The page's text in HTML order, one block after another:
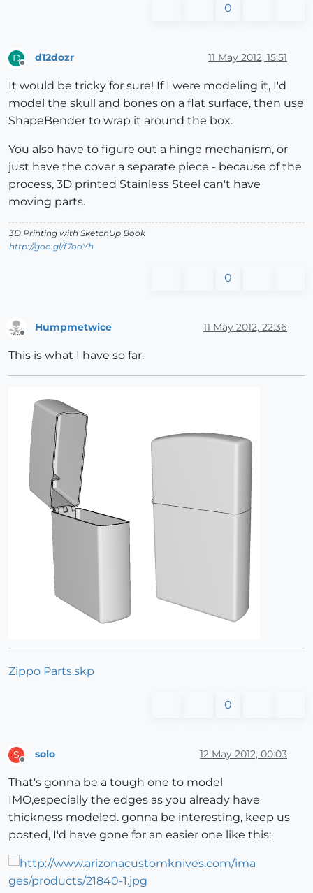
0
D d12dozr 11 May 2012, 15:51
It would be tricky for sure! If I were modeling it, I'd
model the skull and bones on a flat surface, then use
ShapeBender to wrap it around the box.
You also have to figure out a hinge mechanism, or
just have the cover a separate piece - because of the
process, 3D printed Stainless Steel can't have
moving parts.
3D Printing with SketchUp Book
http://goo.gl/f7ooYh
0
Humpmetwice 11 May 2012, 22:36
This is what I have so far.
Zippo Parts.skp
0
S
Offline
solo 12 May 2012, 00:03
That's gonna be a tough one to model
IMO,especially the edges as you already have
thickness modeled. gonna be interesting, keep us
posted, I'd have gone for an easier one like this: